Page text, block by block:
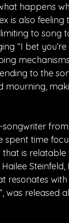
happens
is also
to song
“I bet
to the
mourning,
spent time
is
resonates
was released